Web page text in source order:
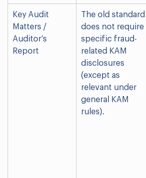
Key Audit
Matters /
Auditor’s
Report
The old standard
does not require
specific fraud-
related KAM
disclosures
(except as
relevant under
general KAM
rules).